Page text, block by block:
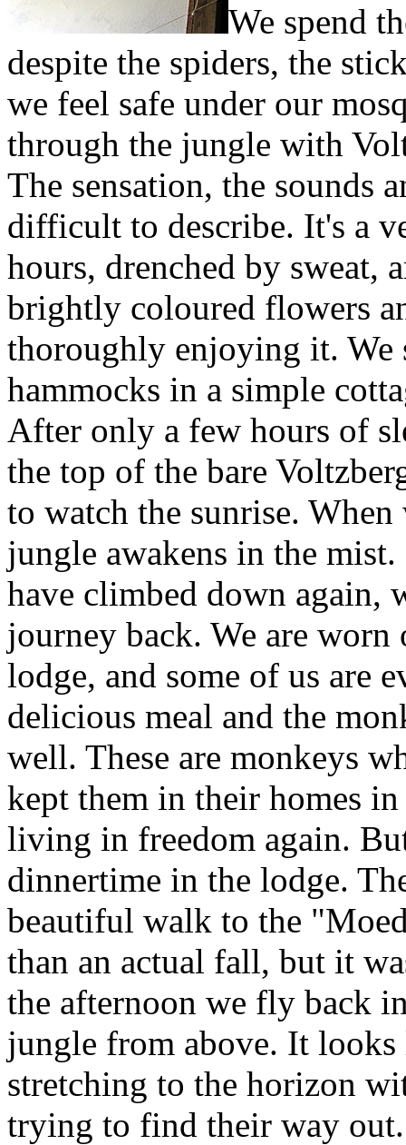
We spend
despite the spiders, the
we feel safe under our
through the jungle with
The sensation, the sounds
difficult to describe. It's a
hours, drenched by sweat,
brightly coloured flowers
thoroughly enjoying it. We
hammocks in a simple
After only a few hours of
the top of the bare
to watch the sunrise.
jungle awakens in the
have climbed down again,
journey back. We are
lodge, and some of us are
delicious meal and the
well. These are monkeys
kept them in their homes
living in freedom again.
dinnertime in the lodge.
beautiful walk to the
than an actual fall, but it
the afternoon we fly back
jungle from above. It
stretching to the horizon
trying to find their way out.